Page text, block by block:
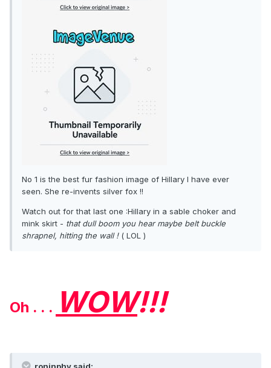
No 1 is the best fur fashion image of Hillary I have ever
seen. She re-invents silver fox !!
Watch out for that last one :Hillary in a sable choker and
mink skirt - that dull boom you hear maybe belt buckle
shrapnel, hitting the wall !( LOL )
Oh . . . WOW!!!
roninphy said: